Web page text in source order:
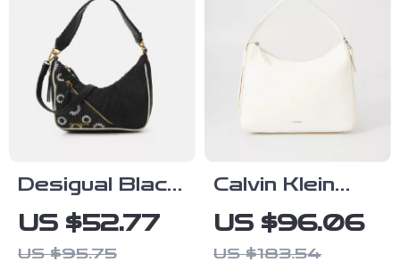
Desigual Black
and White Bag
with Adjustable
US $52.77
US $95.75
Calvin Klein
Women’s
Medium Bag
US $96.06
US $183.54